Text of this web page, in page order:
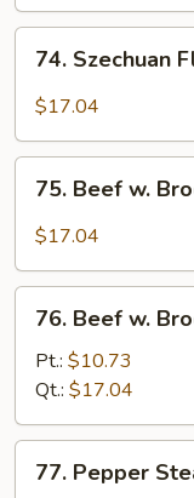
Beef
Szechuan
Flavored
74. Szechuan
$17.04
Beef
in
Garlic
75. Beef w.
$17.04
Beef
Broccoli
76. Beef w.
Pt.: $10.73
Qt.: $17.04
Pepper
77. Pepper